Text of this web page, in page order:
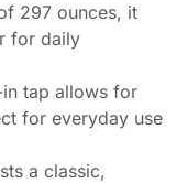
297 ounces, it
for daily
tap allows for
for everyday use
a classic,